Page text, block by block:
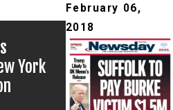
February 06,
2018
York
Jun 17, 2026
Bail Granted in